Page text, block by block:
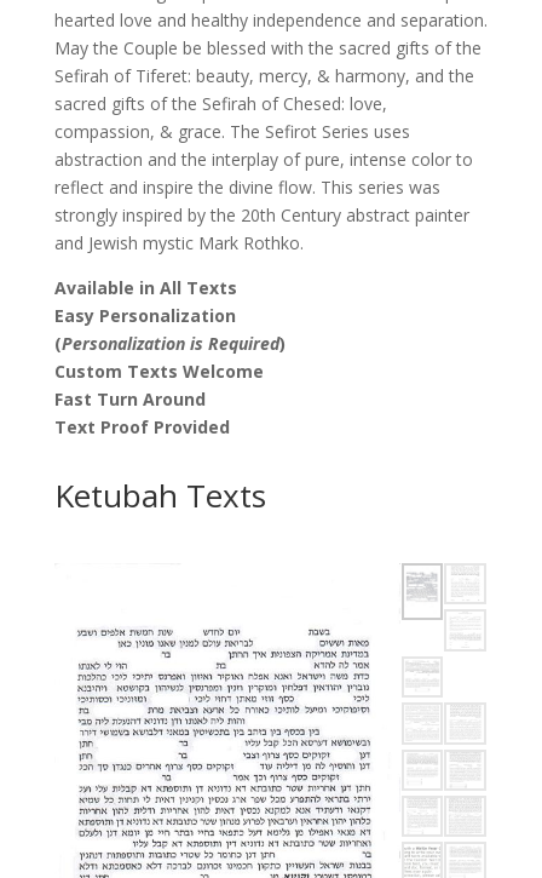
hearted love and healthy independence and separation.
May the Couple be blessed with the sacred gifts of the
Sefirah of Tiferet: beauty, mercy, & harmony, and the
sacred gifts of the Sefirah of Chesed: love,
compassion, & grace. The Sefirot Series uses
abstraction and the interplay of pure, intense color to
reflect and inspire the divine flow. This series was
strongly inspired by the 20th Century abstract painter
and Jewish mystic Mark Rothko.
Available in All Texts
Easy Personalization
(Personalization is Required)
Custom Texts Welcome
Fast Turn Around
Text Proof Provided
Ketubah Texts